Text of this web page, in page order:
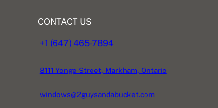
CONTACT US
+1 (647) 465-7894
8111 Yonge Street, Markham, Ontario
windows@2guysandabucket.com